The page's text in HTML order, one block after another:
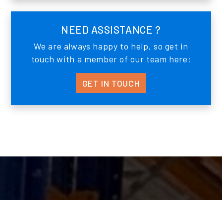
NEED ASSISTANCE ?
We are always happy to help, so get in
touch with a member of our team here:
GET IN TOUCH